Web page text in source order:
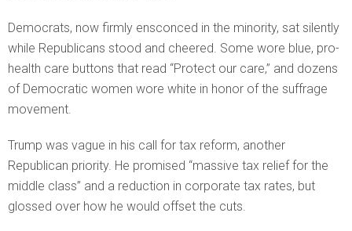
Democrats, now firmly ensconced in the minority, sat silently
while Republicans stood and cheered. Some wore blue, pro-
health care buttons that read “Protect our care,” and dozens
of Democratic women wore white in honor of the suffrage
movement.
Trump was vague in his call for tax reform, another
Republican priority. He promised “massive tax relief for the
middle class” and a reduction in corporate tax rates, but
glossed over how he would offset the cuts.